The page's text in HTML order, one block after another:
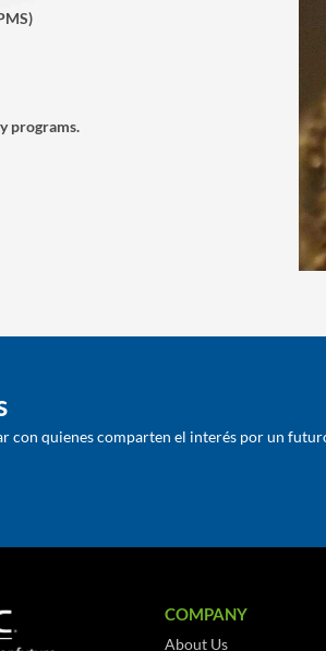
programs.
con quienes comparten el interés por un
COMPANY
About Us